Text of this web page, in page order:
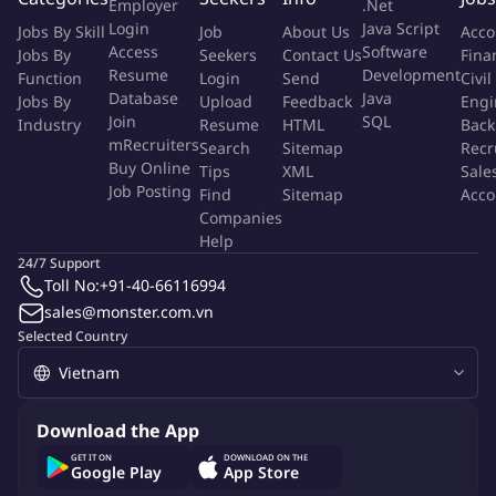
top quartile. Develop strong internal leadership pipeline and
set positive working culture with teams across Thai Union
Key accountabilities:
Set strategic direction
Provide inputs to budget planning, production strategic /
productivity roadmap and KPI targets across plant
Translate company goals and productivity roadmap into
tangible actions / metrics
Provide inputs and approve policies, procedures, and
manuals relevant to manufacturing processes
Liaise with other cross-functional management teams to
ensure alignment and effective collaboration between
functions (Logistics, Purchasing, etc.)
Define standards and manuals
Jobs By Skill
Jobs By
Function
Jobs By
Industry
Employer
Login
Access
Resume
Database
Join
mRecruiters
Buy Online
Job Posting
Job
Seekers
Login
Upload
Resume
Search
Tips
Find
Companies
Help
About Us
Contact Us
Send
Feedback
HTML
Sitemap
XML
Sitemap
.Net
Java Script
Software
Development
Java
SQL
Civil
Selected Country
24/7 Support
Toll No:+91-40-66116994
sales@monster.com.vn
Download the App
GET IT ON
Google Play
DOWNLOAD ON THE
App Store